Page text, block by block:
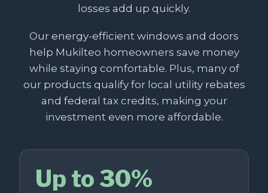
losses add up quickly.
Our energy-efficient windows and doors
help Mukilteo homeowners save money
while staying comfortable. Plus, many of
our products qualify for local utility rebates
and federal tax credits, making your
investment even more affordable.
Up to 30%